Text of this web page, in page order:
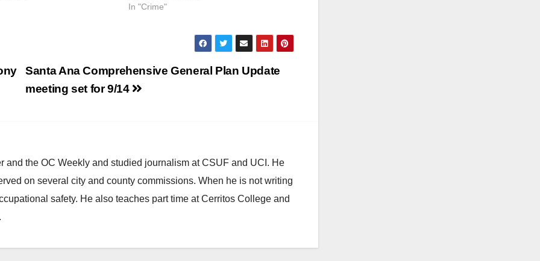
In "Crime"
Santa Ana Comprehensive General Plan Update
meeting set for 9/14
and the OC Weekly and studied journalism at CSUF and UCI. He
on several city and county commissions. When he is not writing
safety. He also teaches part time at Cerritos College and